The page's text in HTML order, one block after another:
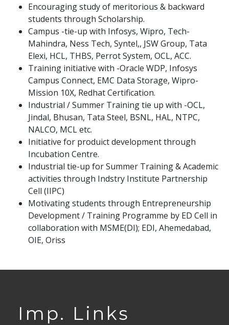
Encouraging study of meritorious & backward
students through Scholarship.
Campus -tie-up with Infosys, Wipro, Tech-
Mahindra, Ness Tech, Syntel,, JSW Group, Tata
Elexi, HCL, THBS, Perrot System, OCL, ACC.
Training initiative with -Oracle WDP, Infosys
Campus Connect, EMC Data Storage, Wipro-
Mission 10X, Redhat Certification.
Industrial / Summer Training tie up with -OCL,
Jindal, Bhusan, Tata Steel, BSNL, HAL, NTPC,
NALCO, MCL etc.
Initiative for produict development through
Incubation Centre.
Industrial tie-up for Summer Training & Academic
activities through Indstry Institute Partnership
Cell (IIPC)
Motivating students through Entrepreneurship
Development / Training Programme by ED Cell in
collaboration with MSME(DI); EDI, Ahemedabad,
OIE, Oriss
Imp. Links